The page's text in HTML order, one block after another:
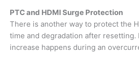
PTC and HDMI Surge Protection
There is another way to protect the
time and degradation after
increase happens during an